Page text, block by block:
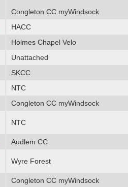
Congleton CC myWindsock
HACC
Holmes Chapel Velo
Unattached
SKCC
NTC
Congleton CC myWindsock
NTC
Audlem CC
Wyre Forest
Congleton CC myWindsock